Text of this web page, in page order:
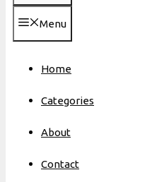
Menu
Home
Categories
About
Contact